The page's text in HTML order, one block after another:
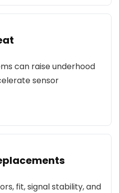
can raise underhood
sensor
fit, signal stability, and